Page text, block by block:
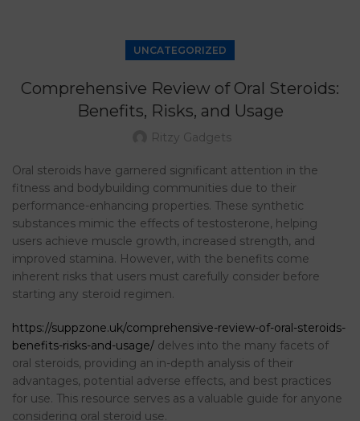
UNCATEGORIZED
Comprehensive Review of Oral Steroids:
Benefits, Risks, and Usage
Ritzy Gadgets
Oral steroids have garnered significant attention in the
fitness and bodybuilding communities due to their
performance-enhancing properties. These synthetic
substances mimic the effects of testosterone, helping
users achieve muscle growth, increased strength, and
improved stamina. However, with the benefits come
inherent risks that users must carefully consider before
starting any steroid regimen.
https://suppzone.uk/comprehensive-review-of-oral-steroids-
benefits-risks-and-usage/ delves into the many facets of
oral steroids, providing an in-depth analysis of their
advantages, potential adverse effects, and best practices
for use. This resource serves as a valuable guide for anyone
considering oral steroid use.